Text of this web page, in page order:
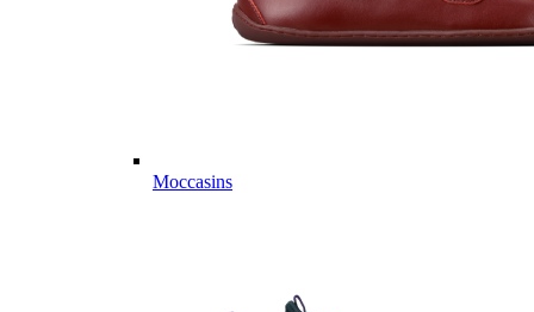
Moccasins